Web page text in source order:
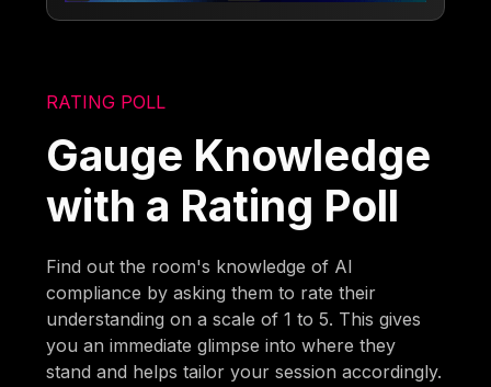
RATING POLL
Gauge Knowledge
with a Rating Poll
Find out the room's knowledge of AI
compliance by asking them to rate their
understanding on a scale of 1 to 5. This gives
you an immediate glimpse into where they
stand and helps tailor your session accordingly.